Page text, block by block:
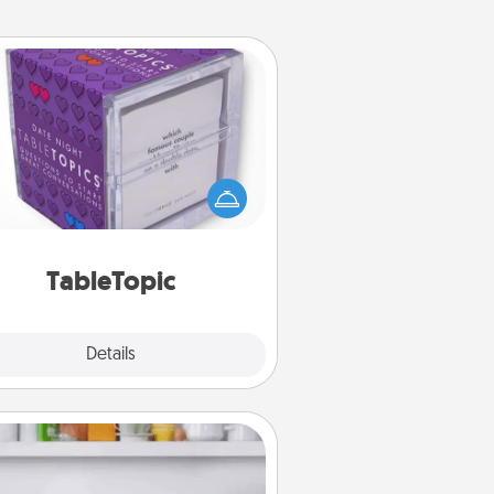
TableTopic
Details
TableTopic
Sometimes after a long day, even
simple conversation can be
Make it simple and get
everyone talking with whichever
Meal Prep